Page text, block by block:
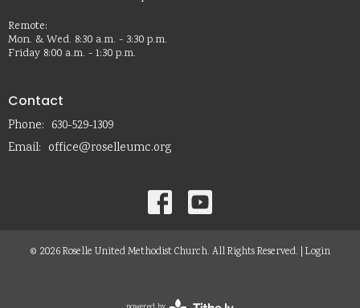
Remote:
Mon. & Wed. 8:30 a.m. - 3:30 p.m.
Friday 8:00 a.m. - 1:30 p.m.
Contact
Phone: 630-529-1309
Email: office@roselleumc.org
© 2026 Roselle United Methodist Church. All Rights Reserved. | Login